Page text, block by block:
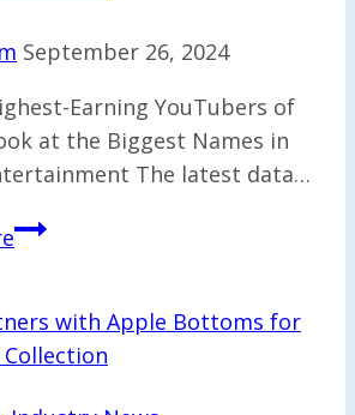
September 26, 2024
Earning YouTubers of
at the Biggest Names in
The latest data…
Top
YouTubers:
Who’s